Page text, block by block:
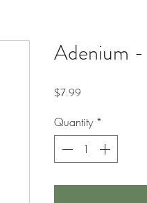
Adenium
$7.99
Quantity *